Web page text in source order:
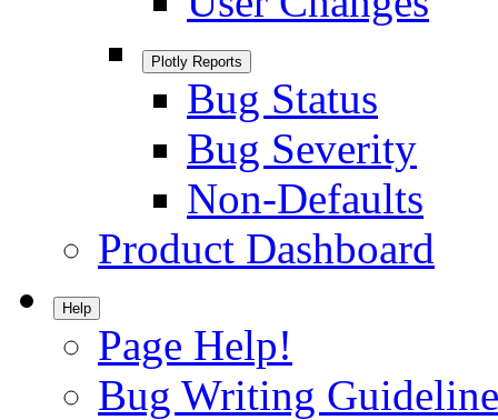
Plotly Reports
Bug Status
Bug Severity
Non-Defaults
Product Dashboard
Help
Page Help!
Bug Writing